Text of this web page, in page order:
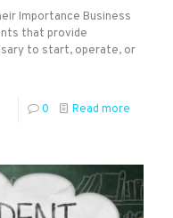
Importance Business
that provide
to start, operate, or
0 Read more